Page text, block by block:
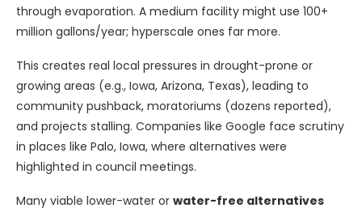
through evaporation. A medium facility might use 100+
million gallons/year; hyperscale ones far more.
This creates real local pressures in drought-prone or
growing areas (e.g., Iowa, Arizona, Texas), leading to
community pushback, moratoriums (dozens reported),
and projects stalling. Companies like Google face scrutiny
in places like Palo, Iowa, where alternatives were
highlighted in council meetings.
Many viable lower-water or water-free alternatives